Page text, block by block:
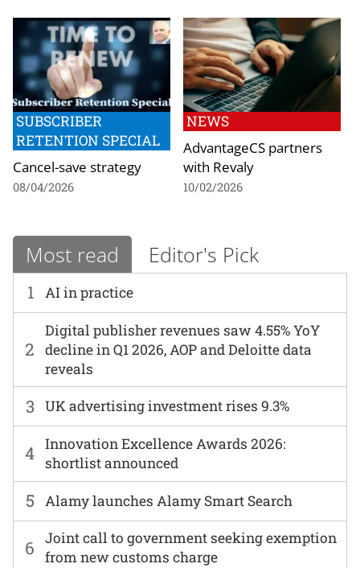
SUBSCRIBER
RETENTION SPECIAL
Cancel-save strategy
08/04/2026
NEWS
AdvantageCS partners
with Revaly
10/02/2026
Most read Editor's Pick
1 AI in practice
6
Joint call to government seeking exemption
from new customs charge
2
Digital publisher revenues saw 4.55% YoY
decline in Q1 2026, AOP and Deloitte data
reveals
3 UK advertising investment rises 9.3%
4 Innovation Excellence Awards 2026:
shortlist announced
5 Alamy launches Alamy Smart Search